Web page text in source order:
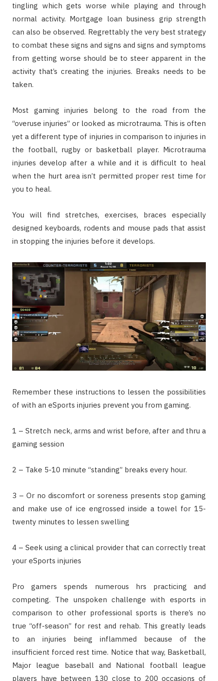
tingling which gets worse while playing and through
normal activity. Mortgage loan business grip strength
can also be observed. Regrettably the very best strategy
to combat these signs and signs and signs and symptoms
from getting worse should be to steer apparent in the
activity that’s creating the injuries. Breaks needs to be
taken.
Most gaming injuries belong to the road from the
“overuse injuries” or looked as microtrauma. This is often
yet a different type of injuries in comparison to injuries in
the football, rugby or basketball player. Microtrauma
injuries develop after a while and it is difficult to heal
when the hurt area isn’t permitted proper rest time for
you to heal.
You will find stretches, exercises, braces especially
designed keyboards, rodents and mouse pads that assist
in stopping the injuries before it develops.
Remember these instructions to lessen the possibilities
of with an eSports injuries prevent you from gaming.
1 – Stretch neck, arms and wrist before, after and thru a
gaming session
2 – Take 5-10 minute “standing” breaks every hour.
3 – Or no discomfort or soreness presents stop gaming
and make use of ice engrossed inside a towel for 15-
twenty minutes to lessen swelling
4 – Seek using a clinical provider that can correctly treat
your eSports injuries
Pro gamers spends numerous hrs practicing and
competing. The unspoken challenge with esports in
comparison to other professional sports is there’s no
true “off-season” for rest and rehab. This greatly leads
to an injuries being inflammed because of the
insufficient forced rest time. Notice that way, Basketball,
Major league baseball and National football league
players have between 130 close to 200 occasions of